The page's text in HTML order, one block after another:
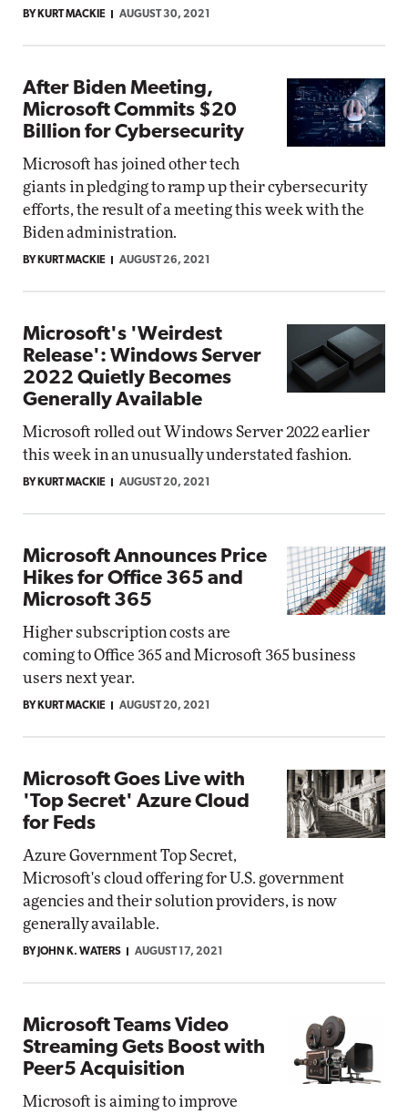
BY KURT MACKIE AUGUST 30, 2021
After Biden Meeting,
Microsoft Commits $20
Billion for Cybersecurity
Microsoft has joined other tech
giants in pledging to ramp up their cybersecurity
efforts, the result of a meeting this week with the
Biden administration.
BY KURT MACKIE AUGUST 26, 2021
Microsoft's 'Weirdest
Release': Windows Server
2022 Quietly Becomes
Generally Available
Microsoft rolled out Windows Server 2022 earlier
this week in an unusually understated fashion.
BY KURT MACKIE AUGUST 20, 2021
Microsoft Announces Price
Hikes for Office 365 and
Microsoft 365
Higher subscription costs are
coming to Office 365 and Microsoft 365 business
users next year.
BY KURT MACKIE AUGUST 20, 2021
Microsoft Goes Live with
'Top Secret' Azure Cloud
for Feds
Azure Government Top Secret,
Microsoft's cloud offering for U.S. government
agencies and their solution providers, is now
generally available.
BY JOHN K. WATERS AUGUST 17, 2021
Microsoft Teams Video
Streaming Gets Boost with
Peer5 Acquisition
Microsoft is aiming to improve